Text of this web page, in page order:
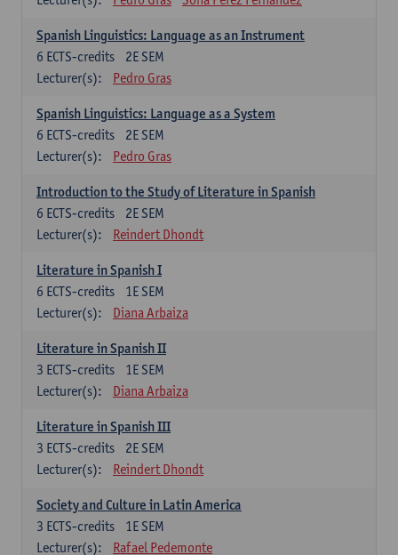
Spanish Linguistics: Language as an Instrument
2E SEM
6 ECTS-credits
Lecturer(s):
Pedro Gras
Spanish Linguistics: Language as a System
2E SEM
6 ECTS-credits
Lecturer(s):
Pedro Gras
Introduction to the Study of Literature in Spanish
2E SEM
6 ECTS-credits
Lecturer(s):
Reindert Dhondt
Literature in Spanish I
1E SEM
6 ECTS-credits
Lecturer(s):
Diana Arbaiza
Literature in Spanish II
1E SEM
3 ECTS-credits
Lecturer(s):
Diana Arbaiza
Literature in Spanish III
2E SEM
3 ECTS-credits
Lecturer(s):
Reindert Dhondt
Society and Culture in Latin America
1E SEM
3 ECTS-credits
Lecturer(s):
Rafael Pedemonte